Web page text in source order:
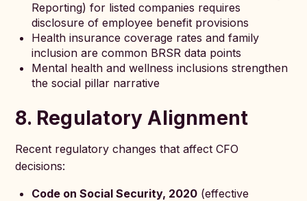
Reporting) for listed companies requires
disclosure of employee benefit provisions
Health insurance coverage rates and family
inclusion are common BRSR data points
Mental health and wellness inclusions strengthen
the social pillar narrative
8. Regulatory Alignment
Recent regulatory changes that affect CFO
decisions:
Code on Social Security, 2020 (effective